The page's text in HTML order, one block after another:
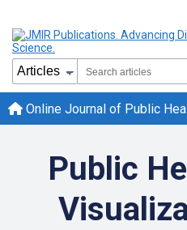
Online Journal of Public
Public